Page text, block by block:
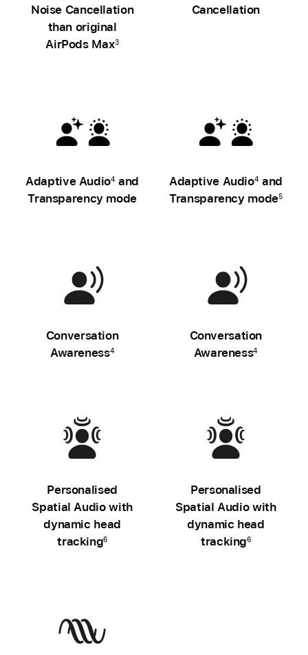
Noise Cancellation
than original
AirPods Max3
Cancellation
Adaptive Audio4 and
Transparency mode
Adaptive Audio4 and
Transparency mode5
Conversation
Awareness4
Conversation
Awareness4
Personalised
Spatial Audio with
dynamic head
tracking6
Personalised
Spatial Audio with
dynamic head
tracking6